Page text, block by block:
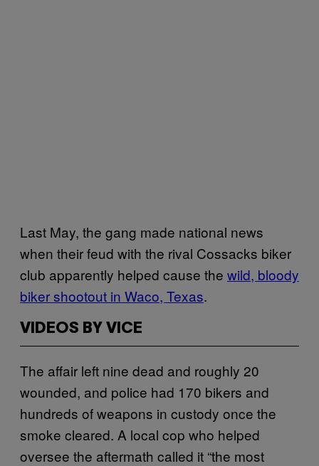
Last May, the gang made national news
when their feud with the rival Cossacks biker
club apparently helped cause the wild, bloody
biker shootout in Waco, Texas.
VIDEOS BY VICE
The affair left nine dead and roughly 20
wounded, and police had 170 bikers and
hundreds of weapons in custody once the
smoke cleared. A local cop who helped
oversee the aftermath called it “the most